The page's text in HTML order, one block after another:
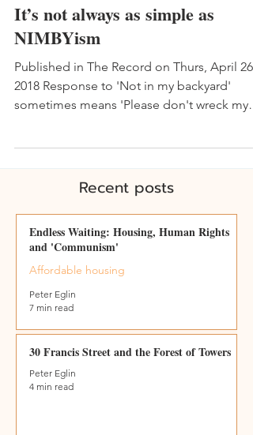
It’s not always as simple as
NIMBYism
Published in The Record on Thurs, April 26,
2018 Response to 'Not in my backyard'
sometimes means 'Please don't wreck my
Recent posts
Endless Waiting: Housing, Human Rights
and 'Communism'
Affordable housing
Peter Eglin
7 min read
30 Francis Street and the Forest of Towers
Peter Eglin
4 min read